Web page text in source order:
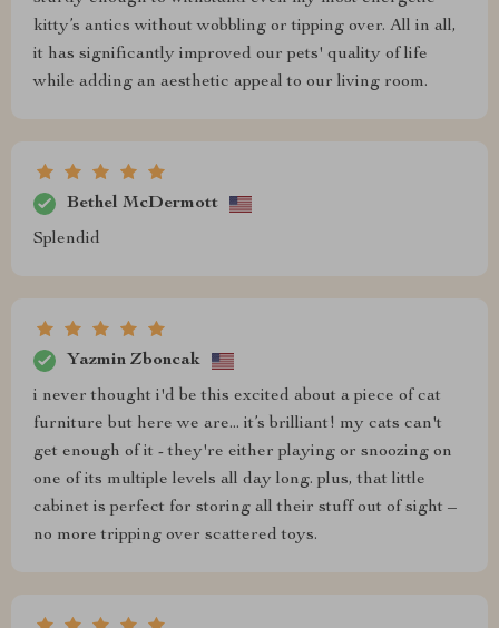
kitty’s antics without wobbling or tipping over. All in all,
it has significantly improved our pets' quality of life
while adding an aesthetic appeal to our living room.
Bethel McDermott
Splendid
Yazmin Zboncak
i never thought i'd be this excited about a piece of cat
furniture but here we are... it’s brilliant! my cats can't
get enough of it - they're either playing or snoozing on
one of its multiple levels all day long. plus, that little
cabinet is perfect for storing all their stuff out of sight –
no more tripping over scattered toys.